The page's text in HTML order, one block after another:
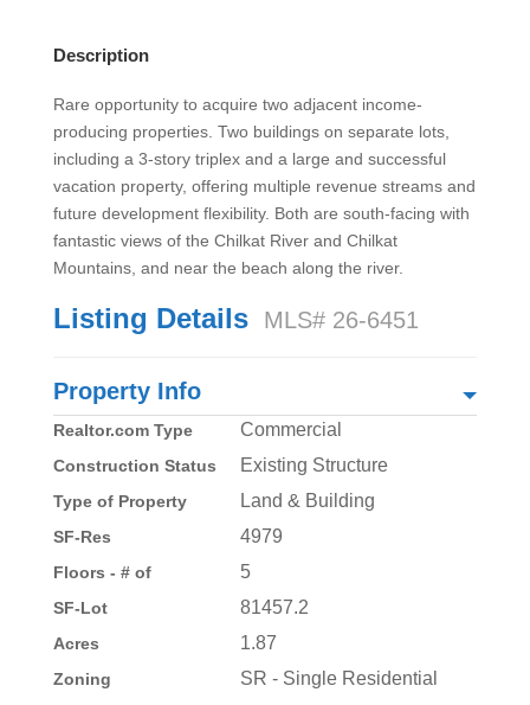
Description
Rare opportunity to acquire two adjacent income-
producing properties. Two buildings on separate lots,
including a 3-story triplex and a large and successful
vacation property, offering multiple revenue streams and
future development flexibility. Both are south-facing with
fantastic views of the Chilkat River and Chilkat
Mountains, and near the beach along the river.
Listing Details MLS# 26-6451
Property Info
Realtor.com Type Commercial
Construction Status Existing Structure
Type of Property Land & Building
SF-Res 4979
Floors - # of 5
SF-Lot 81457.2
Acres 1.87
Zoning SR - Single Residential